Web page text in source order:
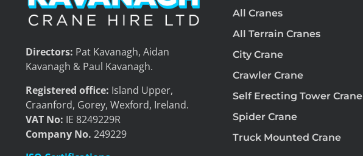
Directors: Pat Kavanagh, Aidan
Kavanagh & Paul Kavanagh.
Registered office: Island Upper,
Craanford, Gorey, Wexford, Ireland.
VAT No: IE 8249229R
Company No. 249229
All Cranes
All Terrain Cranes
City Crane
Crawler Crane
Self Erecting Tower Crane
Spider Crane
Truck Mounted Crane